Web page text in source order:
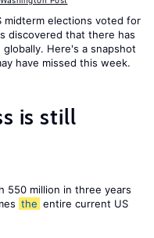
midterm elections voted for
discovered that there has
Here's a snapshot
have missed this week.
is still
550 million in three years
the entire current US